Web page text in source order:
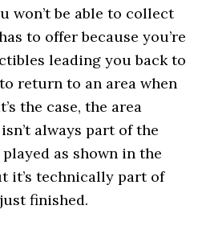
won’t be able to collect
to offer because you’re
leading you back to
return to an area when
the case, the area
always part of the
as shown in the
it’s technically part of
finished.